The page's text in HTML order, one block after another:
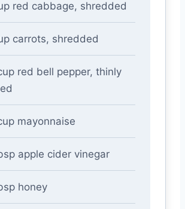
red cabbage, shredded
carrots, shredded
red bell pepper, thinly
mayonnaise
apple cider vinegar
honey